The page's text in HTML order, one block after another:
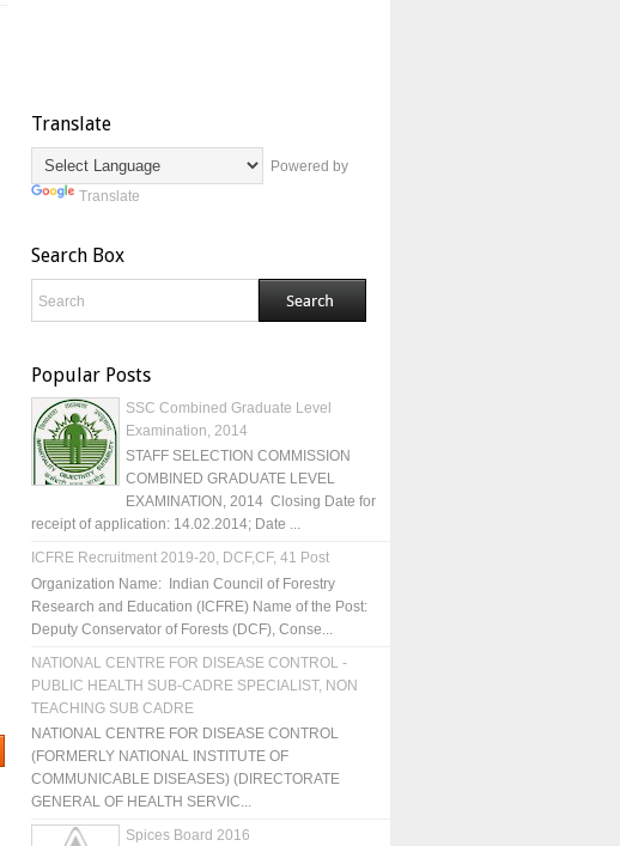
Translate
Powered by
Translate
Search Box
Popular Posts
SSC Combined Graduate Level
Examination, 2014
STAFF SELECTION COMMISSION
COMBINED GRADUATE LEVEL
EXAMINATION, 2014 Closing Date for
receipt of application: 14.02.2014; Date ...
ICFRE Recruitment 2019-20, DCF,CF, 41 Post
Organization Name: Indian Council of Forestry
Research and Education (ICFRE) Name of the Post:
Deputy Conservator of Forests (DCF), Conse...
NATIONAL CENTRE FOR DISEASE CONTROL -
PUBLIC HEALTH SUB-CADRE SPECIALIST, NON
TEACHING SUB CADRE
NATIONAL CENTRE FOR DISEASE CONTROL
(FORMERLY NATIONAL INSTITUTE OF
COMMUNICABLE DISEASES) (DIRECTORATE
GENERAL OF HEALTH SERVIC...
Spices Board 2016